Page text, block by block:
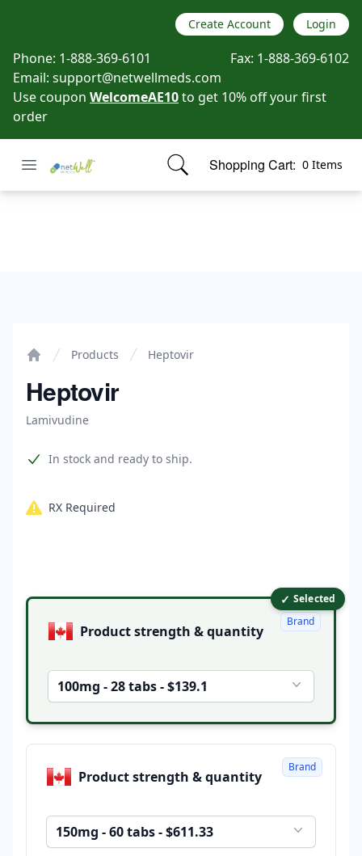
Create Account Login
Phone: 1-888-369-6101 Fax: 1-888-369-6102
Email: support@netwellmeds.com
Use coupon WelcomeAE10to get 10% off your first
order
Open menu
Netwell Meds Shopping Cart: 0 Items
items in cart, view bag
Products Heptovir
Heptovir
Lamivudine
Product information
In stock and ready to ship.
RX Required
Product options ✓ Selected
Product strength & quantity
100mg - 28 tabs - $139.1
Brand
Product strength & quantity
150mg - 60 tabs - $611.33
Brand